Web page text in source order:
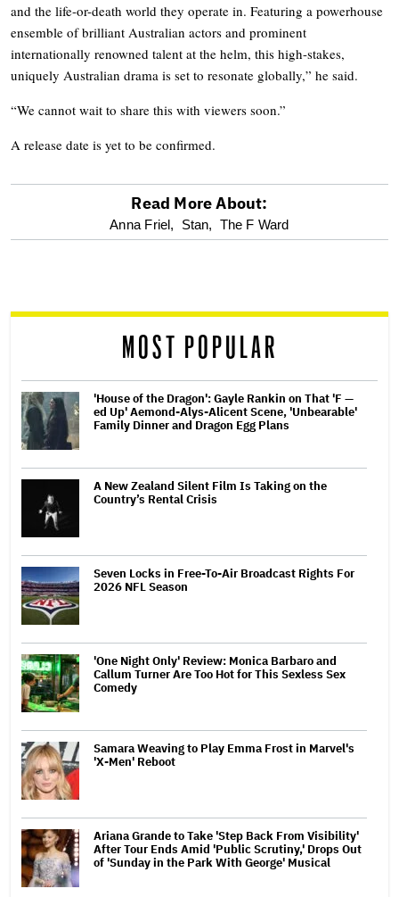
and the life-or-death world they operate in. Featuring a powerhouse
ensemble of brilliant Australian actors and prominent
internationally renowned talent at the helm, this high-stakes,
uniquely Australian drama is set to resonate globally,” he said.
“We cannot wait to share this with viewers soon.”
A release date is yet to be confirmed.
optional
reader
Read More About:
Anna Friel, Stan, The F Ward
MOST POPULAR
'House of the Dragon': Gayle Rankin on That 'F —
ed Up' Aemond-Alys-Alicent Scene, 'Unbearable'
Family Dinner and Dragon Egg Plans
A New Zealand Silent Film Is Taking on the
Country’s Rental Crisis
Seven Locks in Free-To-Air Broadcast Rights For
2026 NFL Season
'One Night Only' Review: Monica Barbaro and
Callum Turner Are Too Hot for This Sexless Sex
Comedy
Samara Weaving to Play Emma Frost in Marvel's
'X-Men' Reboot
Ariana Grande to Take 'Step Back From Visibility'
After Tour Ends Amid 'Public Scrutiny,' Drops Out
of 'Sunday in the Park With George' Musical